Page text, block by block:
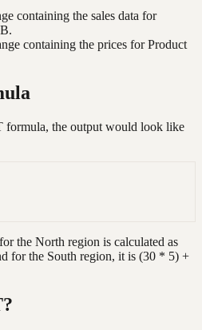
containing the sales data for
containing the prices for Product
the output would look like
the North region is calculated as
for the South region, it is (30 * 5) +